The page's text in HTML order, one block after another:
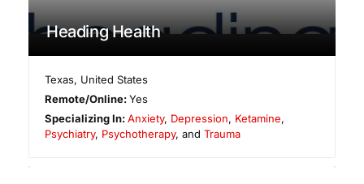
Heading Health
Texas, United States
Remote/Online:Yes
Specializing In:Anxiety, Depression, Ketamine,
Psychiatry, Psychotherapy, and Trauma